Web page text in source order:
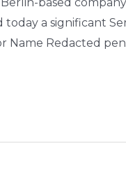
a significant
Name Redacted